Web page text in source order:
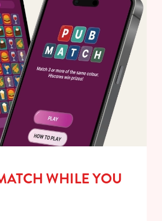
WHILE YOU